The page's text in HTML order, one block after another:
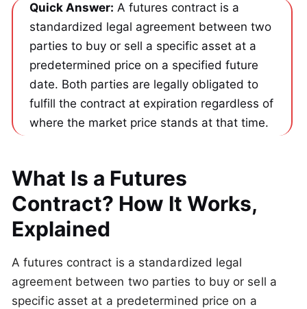
Quick Answer: A futures contract is a
standardized legal agreement between two
parties to buy or sell a specific asset at a
predetermined price on a specified future
date. Both parties are legally obligated to
fulfill the contract at expiration regardless of
where the market price stands at that time.
What Is a Futures
Contract? How It Works,
Explained
A futures contract is a standardized legal
agreement between two parties to buy or sell a
specific asset at a predetermined price on a